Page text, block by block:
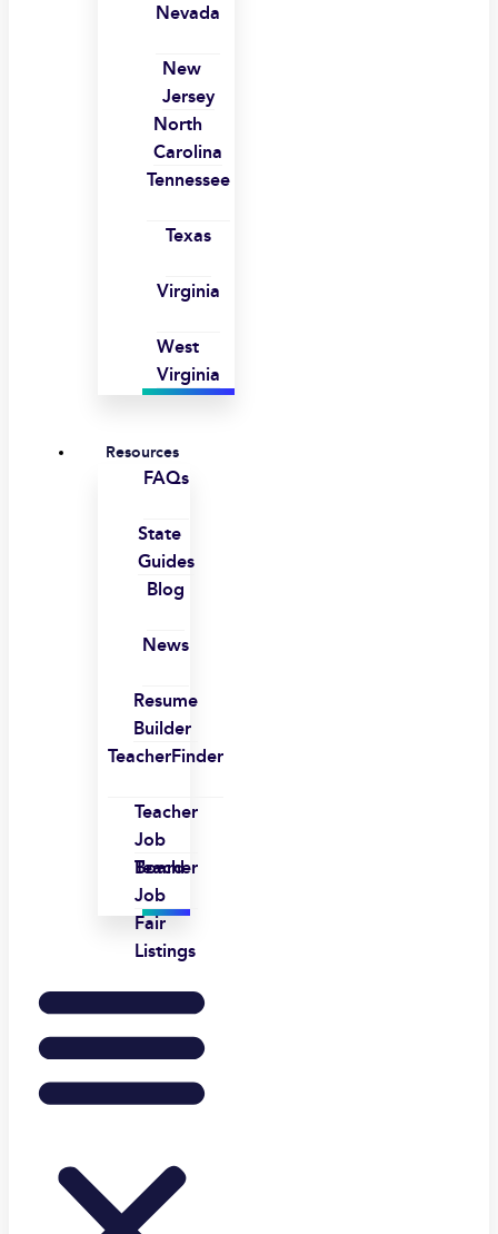
Nevada
New
Jersey
North
Carolina
Tennessee
Texas
Virginia
West
Virginia
Resources
FAQs
State
Guides
Blog
News
Resume
Builder
TeacherFinder
Teacher
Job
Board
Teacher
Job
Fair
Listings